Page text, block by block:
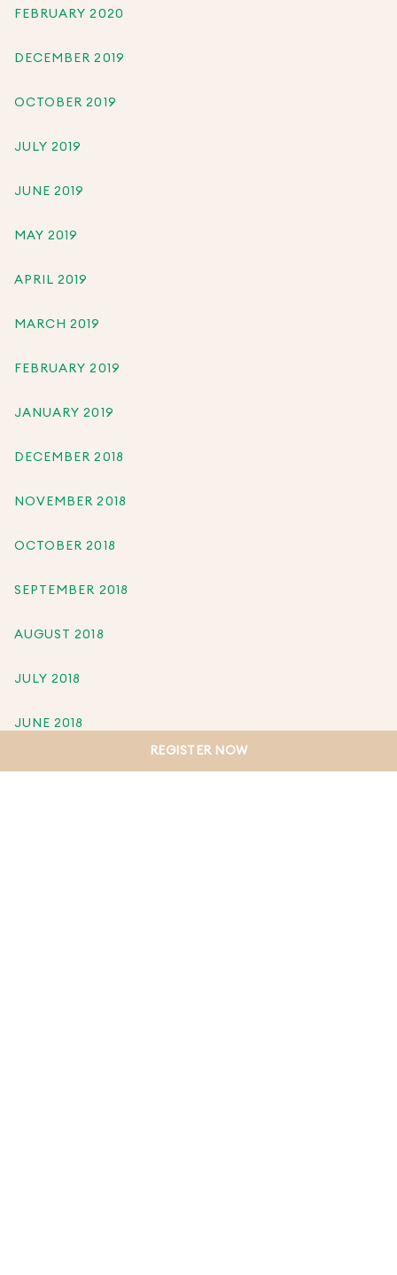
FEBRUARY 2020
DECEMBER 2019
OCTOBER 2019
JULY 2019
JUNE 2019
MAY 2019
APRIL 2019
MARCH 2019
FEBRUARY 2019
JANUARY 2019
DECEMBER 2018
NOVEMBER 2018
OCTOBER 2018
SEPTEMBER 2018
AUGUST 2018
JULY 2018
JUNE 2018
REGISTER NOW